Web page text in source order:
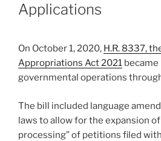
Applications
On October 1, 2020, H.R. 8337,
Appropriations Act 2021 became
governmental operations
The bill included language
laws to allow for the expansion
processing” of petitions filed